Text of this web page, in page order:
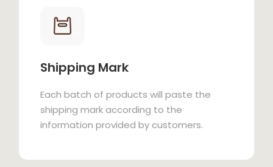
Shipping Mark
Each batch of products will paste the
shipping mark according to the
information provided by customers.